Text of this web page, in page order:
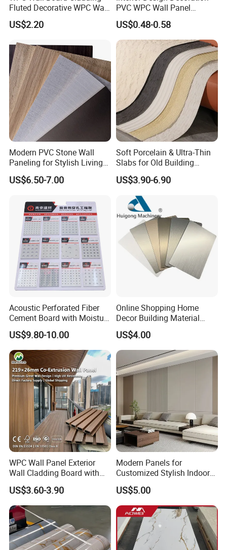
Fluted Decorative WPC Wall
Panel
US$2.20
PVC WPC Wall Panel
Wooden Grain Fluted Panel
Cladding
US$0.48-0.58
Modern PVC Stone Wall
Paneling for Stylish Living
Rooms
US$6.50-7.00
Soft Porcelain & Ultra-Thin
Slabs for Old Building
Exterior Upgrade Flexible
Stone
US$3.90-6.90
Acoustic Perforated Fiber
Cement Board with Moisture
Resistant Properties for
Ceilings
US$9.80-10.00
Online Shopping Home
Decor Building Material
Interior Flexible PVC WPC
3D Wall Panel Glossy
Marble Pet Matel Bamboo
Fiber Board Charcoal
Carbon Crystal Ceiling
US$4.00
WPC Wall Panel Exterior
Wall Cladding Board with
Easy Install Insulation
System
US$3.60-3.90
Modern Panels for
Customized Stylish Indoor
Wall Solutions UV Board
Indoor Decoration TV
Background Wall Seamless
Wood Veneer Home
Decoration WPC
US$5.00